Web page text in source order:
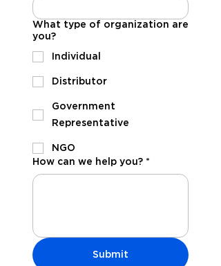
What type of organization are
you?
Individual
Distributor
Government
Representative
NGO
How can we help you? *
Submit